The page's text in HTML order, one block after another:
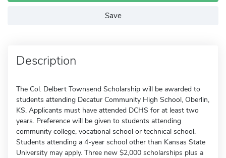
Save
Description
The Col. Delbert Townsend Scholarship will be awarded to
students attending Decatur Community High School, Oberlin,
KS. Applicants must have attended DCHS for at least two
years. Preference will be given to students attending
community college, vocational school or technical school.
Students attending a 4-year school other than Kansas State
University may apply. Three new $2,000 scholarships plus a